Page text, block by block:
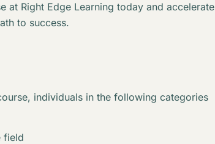
at Right Edge Learning today and accelerate
to success.
individuals in the following categories
field